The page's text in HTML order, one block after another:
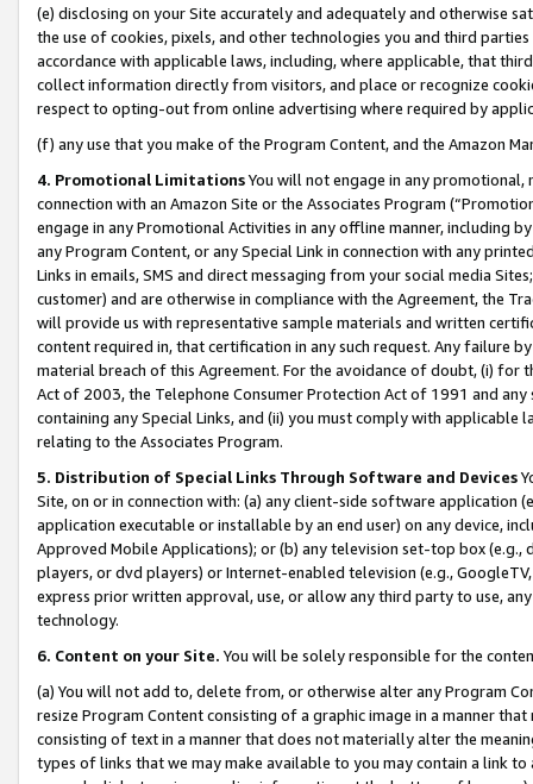
(e) disclosing on your Site accurately and adequately and otherwise
the use of cookies, pixels, and other technologies you and third
accordance with applicable laws, including, where applicable, that
collect information directly from visitors, and place or recognize
respect to opting-out from online advertising where required by
(f) any use that you make of the Program Content, and the Amazon
4. Promotional LimitationsYou will not engage in any
connection with an Amazon Site or the Associates Program
engage in any Promotional Activities in any offline manner, including
any Program Content, or any Special Link in connection with any
Links in emails, SMS and direct messaging from your social media
customer) and are otherwise in compliance with the Agreement, the
will provide us with representative sample materials and written
content required in, that certification in any such request. Any failure
material breach of this Agreement. For the avoidance of doubt, (i) for
Act of 2003, the Telephone Consumer Protection Act of 1991 and
containing any Special Links, and (ii) you must comply with
relating to the Associates Program.
5. Distribution of Special Links Through Software and Devices
Site, on or in connection with: (a) any client-side software application
application executable or installable by an end user) on any device,
Approved Mobile Applications); or (b) any television set-top box
players, or dvd players) or Internet-enabled television (e.g.,
express prior written approval, use, or allow any third party to use,
technology.
6. Content on your Site. You will be solely responsible for the
(a) You will not add to, delete from, or otherwise alter any Program
resize Program Content consisting of a graphic image in a manner
consisting of text in a manner that does not materially alter the
types of links that we may make available to you may contain a link